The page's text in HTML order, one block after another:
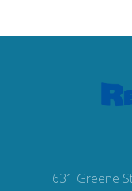
631 Greene